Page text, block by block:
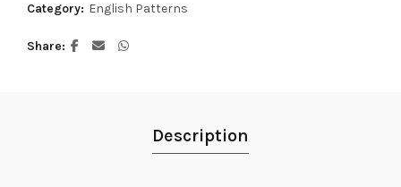
Category: English Patterns
Share
Description